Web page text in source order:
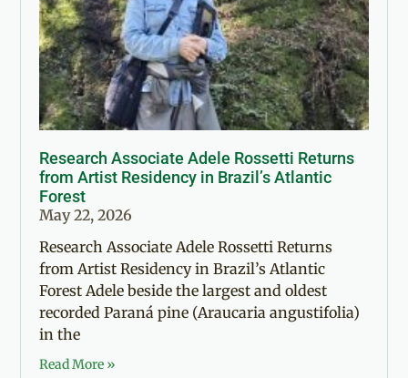
Research Associate Adele Rossetti Returns
from Artist Residency in Brazil’s Atlantic
Forest
May 22, 2026
Research Associate Adele Rossetti Returns
from Artist Residency in Brazil’s Atlantic
Forest Adele beside the largest and oldest
recorded Paraná pine (Araucaria angustifolia)
in the
Read More »